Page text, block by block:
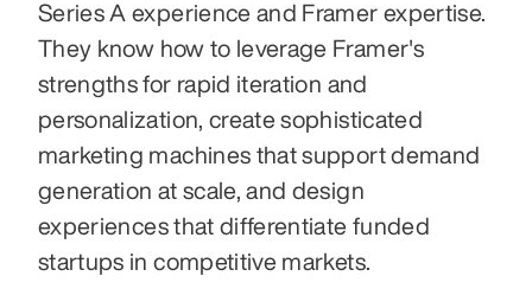
Series A experience and Framer expertise.
They know how to leverage Framer's
strengths for rapid iteration and
personalization, create sophisticated
marketing machines that support demand
generation at scale, and design
experiences that differentiate funded
startups in competitive markets.